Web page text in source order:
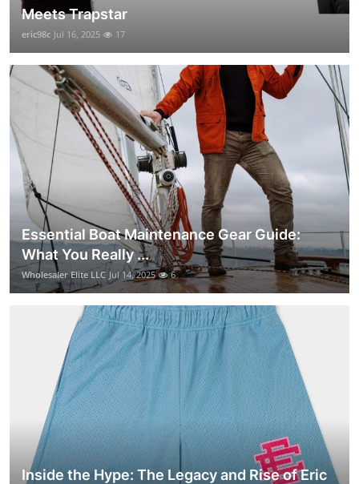
Meets Trapstar
eric98c Jul 16, 2025 17
Essential Boat Maintenance Gear Guide:
What You Really ...
Wholesaler Elite LLC Jul 14, 2025 6
Inside the Hype: The Legacy and Rise of Eric